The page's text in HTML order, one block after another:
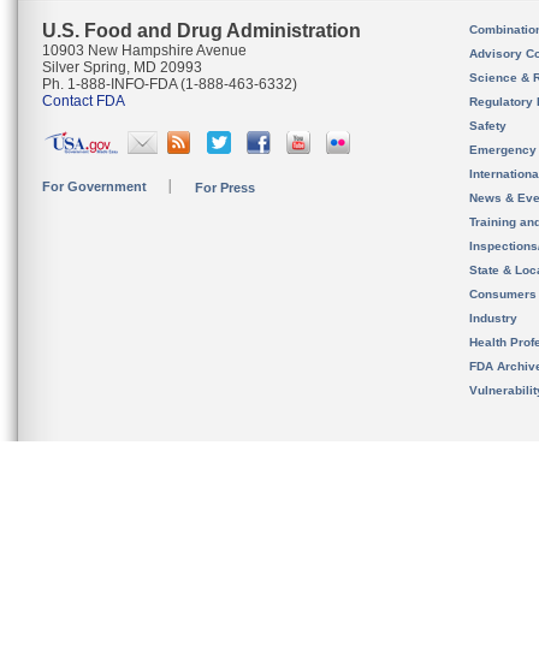
U.S. Food and Drug Administration
10903 New Hampshire Avenue
Silver Spring, MD 20993
Ph. 1-888-INFO-FDA (1-888-463-6332)
Contact FDA
For Government For Press
Advisory
Science &
Regulatory
Safety
News &
Training
State &
Consumers
Industry
Health
FDA